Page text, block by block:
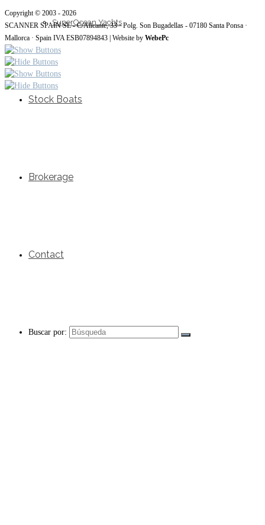
SuperOcean Yachts
Stock Boats
Brokerage
Contact
Buscar por:
Copyright © 2003 - 2026
SCANNER SPAIN SL - C/Alicante, 33 · Polg. Son Bugadellas - 07180 Santa Ponsa ·
Mallorca · Spain IVA ESB07894843 | Website by WebePc